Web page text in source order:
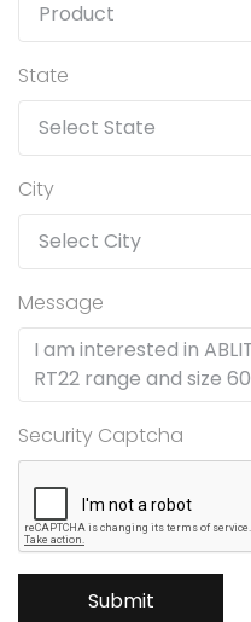
State
City
Message
Security Captcha
Submit